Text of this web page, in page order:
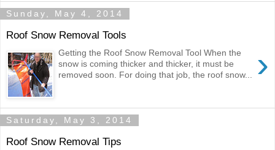
Sunday, May 4, 2014
Roof Snow Removal Tools
›
Getting the Roof Snow Removal Tool When the
snow is coming thicker and thicker, it must be
removed soon. For doing that job, the roof snow...
Saturday, May 3, 2014
Roof Snow Removal Tips